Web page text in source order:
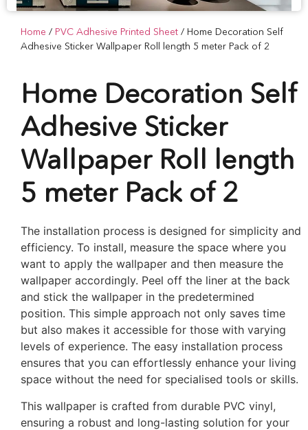
Home / PVC Adhesive Printed Sheet / Home Decoration Self
Adhesive Sticker Wallpaper Roll length 5 meter Pack of 2
Home Decoration Self
Adhesive Sticker
Wallpaper Roll length
5 meter Pack of 2
The installation process is designed for simplicity and
efficiency. To install, measure the space where you
want to apply the wallpaper and then measure the
wallpaper accordingly. Peel off the liner at the back
and stick the wallpaper in the predetermined
position. This simple approach not only saves time
but also makes it accessible for those with varying
levels of experience. The easy installation process
ensures that you can effortlessly enhance your living
space without the need for specialised tools or skills.
This wallpaper is crafted from durable PVC vinyl,
ensuring a robust and long-lasting solution for your